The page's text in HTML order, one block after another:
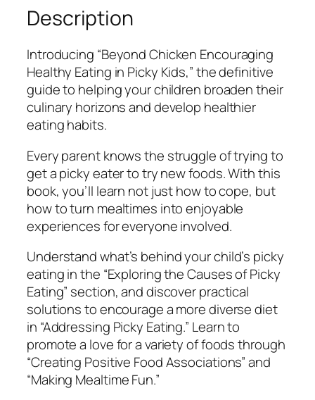
1
5
9
9
.
9
9
.
g
g
e
t
s
:
E
n
c
o
u
r
a
i
n
g
H
e
a
l
t
Description
Introducing “Beyond Chicken Encouraging
Healthy Eating in Picky Kids,” the definitive
guide to helping your children broaden their
culinary horizons and develop healthier
eating habits.
Every parent knows the struggle of trying to
get a picky eater to try new foods. With this
book, you’ll learn not just how to cope, but
how to turn mealtimes into enjoyable
experiences for everyone involved.
Understand what’s behind your child’s picky
eating in the “Exploring the Causes of Picky
Eating” section, and discover practical
solutions to encourage a more diverse diet
in “Addressing Picky Eating.” Learn to
promote a love for a variety of foods through
“Creating Positive Food Associations” and
“Making Mealtime Fun.”